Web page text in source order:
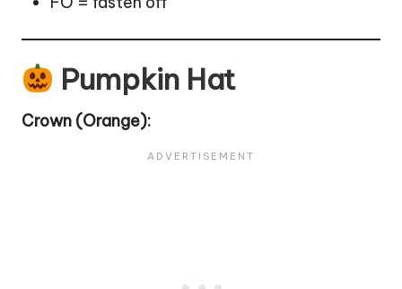
Pumpkin Hat
Crown (Orange):